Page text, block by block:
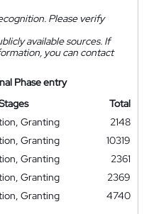
Please verify
available sources. If
you can contact
Phase entry
Total
Granting
2148
Granting
10319
Granting
2361
Granting
2369
Granting
4740